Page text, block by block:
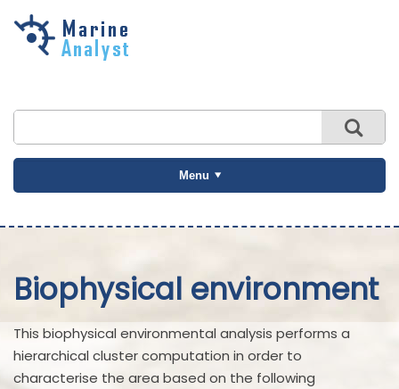
Skip to
Menu
Biophysical environment
This biophysical environmental analysis performs a
hierarchical cluster computation in order to
characterise the area based on the following